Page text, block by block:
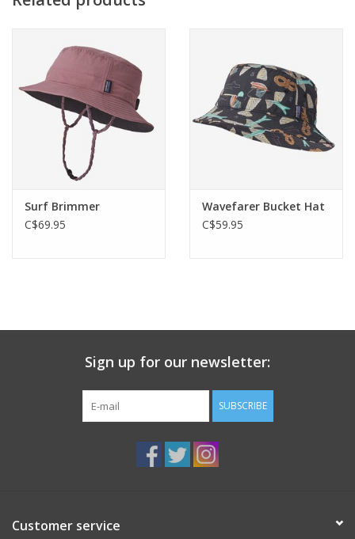
Surf Brimmer
C$69.95
Wavefarer Bucket Hat
C$59.95
Sign up for our newsletter:
SUBSCRIBE
Customer service